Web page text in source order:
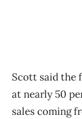
Scott said the
at nearly 50
sales coming